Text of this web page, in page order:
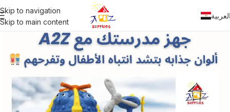
Skip to navigation
Skip to main content